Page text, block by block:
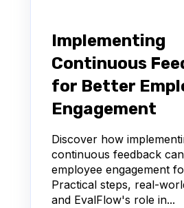
Implementing
Continuous
for Better
Engagement
Discover how
continuous feedback
employee engagement
Practical steps, real-
and EvalFlow's role in...